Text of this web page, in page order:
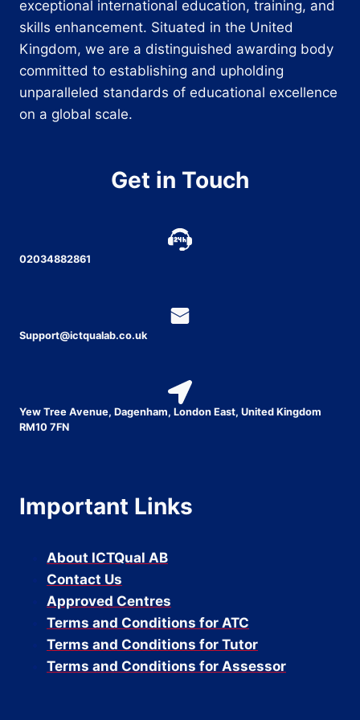
exceptional international education, training, and
skills enhancement. Situated in the United
Kingdom, we are a distinguished awarding body
committed to establishing and upholding
unparalleled standards of educational excellence
on a global scale.
Get in Touch
02034882861
Support@ictqualab.co.uk
Yew Tree Avenue, Dagenham, London East, United Kingdom
RM10 7FN
Important Links
About ICTQual AB
Contact Us
Approved Centres
Terms and Conditions for ATC
Terms and Conditions for Tutor
Terms and Conditions for Assessor